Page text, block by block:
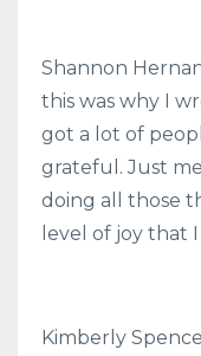
Shannon
this was why I
got a lot of
grateful. Just
doing all those
level of joy that
Kimberly